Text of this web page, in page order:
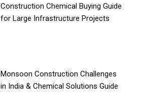
Construction Chemical Buying Guide
for Large Infrastructure Projects
Monsoon Construction Challenges
in India & Chemical Solutions Guide